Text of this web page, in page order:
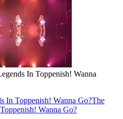
In Toppenish! Wanna
In Toppenish! Wanna Go?The
Wanna Go?